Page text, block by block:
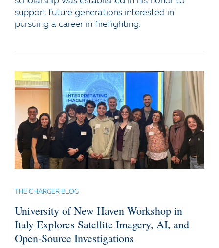
support future generations interested in
pursuing a career in firefighting.
THE CHARGER BLOG
University of New Haven Workshop in
Italy Explores Satellite Imagery, AI, and
Open-Source Investigations